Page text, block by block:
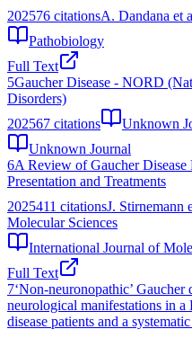
202576 citationsA. Dandana et
Pathobiology
Full Text
5Gaucher Disease - NORD
Disorders)
202567 citations
Unknown
Unknown Journal
6A Review of Gaucher
Presentation and Treatments
2025411 citationsJ. Stirnemann
Molecular Sciences
International Journal of
Full Text
7‘Non-neuronopathic’ Gaucher
neurological manifestations in
disease patients and a